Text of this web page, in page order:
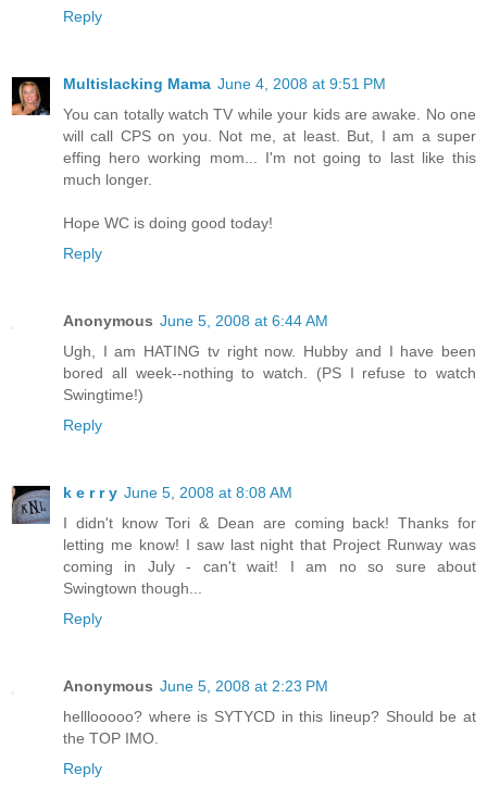
Reply
Multislacking Mama June 4, 2008 at 9:51 PM
You can totally watch TV while your kids are awake. No one
will call CPS on you. Not me, at least. But, I am a super
effing hero working mom... I'm not going to last like this
much longer.
Hope WC is doing good today!
Reply
Anonymous June 5, 2008 at 6:44 AM
Ugh, I am HATING tv right now. Hubby and I have been
bored all week--nothing to watch. (PS I refuse to watch
Swingtime!)
Reply
k e r r y June 5, 2008 at 8:08 AM
I didn't know Tori & Dean are coming back! Thanks for
letting me know! I saw last night that Project Runway was
coming in July - can't wait! I am no so sure about
Swingtown though...
Reply
Anonymous June 5, 2008 at 2:23 PM
helllooooo? where is SYTYCD in this lineup? Should be at
the TOP IMO.
Reply